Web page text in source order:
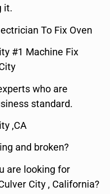
it.
To Fix Oven
#1 Machine Fix
who are
standard.
,CA
and broken?
are looking for
City , California?